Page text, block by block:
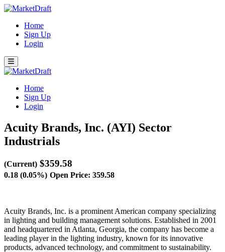
Home
Sign Up
Login
Home
Sign Up
Login
Acuity Brands, Inc. (AYI) Sector
Industrials
(Current) $359.58
0.18 (0.05%) Open Price: 359.58
Acuity Brands, Inc. is a prominent American company specializing
in lighting and building management solutions. Established in 2001
and headquartered in Atlanta, Georgia, the company has become a
leading player in the lighting industry, known for its innovative
products, advanced technology, and commitment to sustainability.